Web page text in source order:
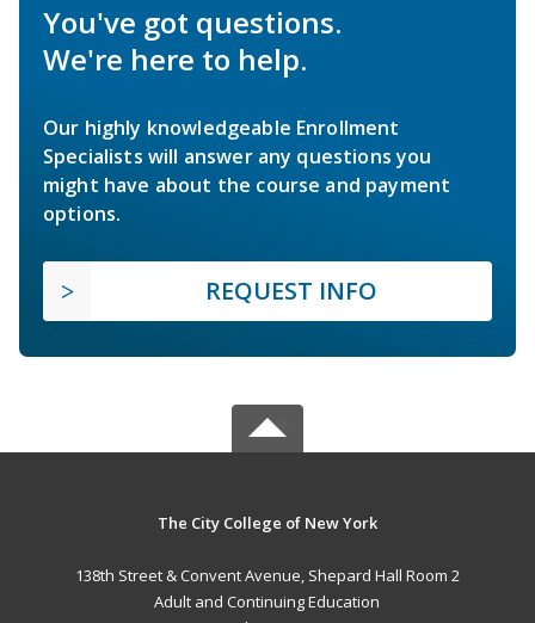
You've got questions.
We're here to help.
Our highly knowledgeable Enrollment
Specialists will answer any questions you
might have about the course and payment
options.
REQUEST INFO
The City College of New York
138th Street & Convent Avenue, Shepard Hall Room 2
Adult and Continuing Education